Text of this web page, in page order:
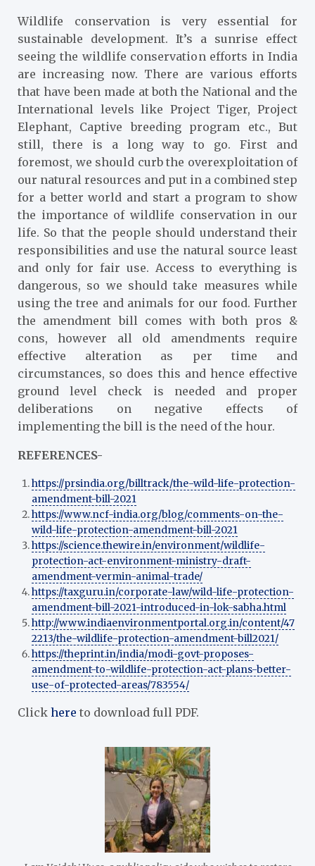
Wildlife conservation is very essential for
sustainable development. It’s a sunrise effect
seeing the wildlife conservation efforts in India
are increasing now. There are various efforts
that have been made at both the National and the
International levels like Project Tiger, Project
Elephant, Captive breeding program etc., But
still, there is a long way to go. First and
foremost, we should curb the overexploitation of
our natural resources and put in a combined step
for a better world and start a program to show
the importance of wildlife conservation in our
life. So that the people should understand their
responsibilities and use the natural source least
and only for fair use. Access to everything is
dangerous, so we should take measures while
using the tree and animals for our food. Further
the amendment bill comes with both pros &
cons, however all old amendments require
effective alteration as per time and
circumstances, so does this and hence effective
ground level check is needed and proper
deliberations on negative effects of
implementing the bill is the need of the hour.
REFERENCES-
https://prsindia.org/billtrack/the-wild-life-protection-
amendment-bill-2021
https://www.ncf-india.org/blog/comments-on-the-
wild-life-protection-amendment-bill-2021
https://science.thewire.in/environment/wildlife-
protection-act-environment-ministry-draft-
amendment-vermin-animal-trade/
https://taxguru.in/corporate-law/wild-life-protection-
amendment-bill-2021-introduced-in-lok-sabha.html
http://www.indiaenvironmentportal.org.in/content/47
2213/the-wildlife-protection-amendment-bill2021/
https://theprint.in/india/modi-govt-proposes-
amendment-to-wildlife-protection-act-plans-better-
use-of-protected-areas/783554/
Click here to download full PDF.